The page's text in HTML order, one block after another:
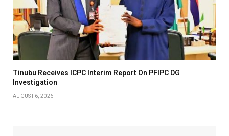
Tinubu Receives ICPC Interim Report On PFIPC DG
Investigation
AUGUST 6, 2026